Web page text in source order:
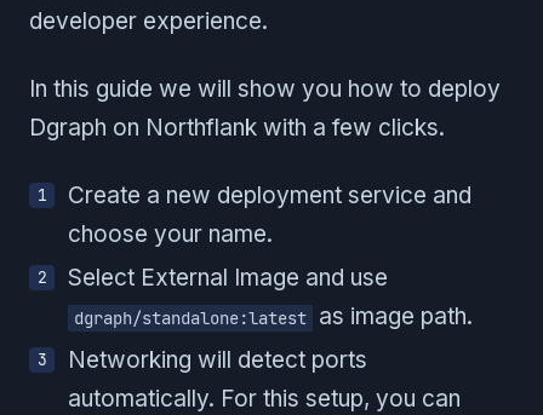
developer experience.
In this guide we will show you how to deploy
Dgraph on Northflank with a few clicks.
Create a new deployment service and
choose your name.
Select External Image and use
dgraph/standalone:latest
as image path.
Networking will detect ports
automatically. For this setup, you can